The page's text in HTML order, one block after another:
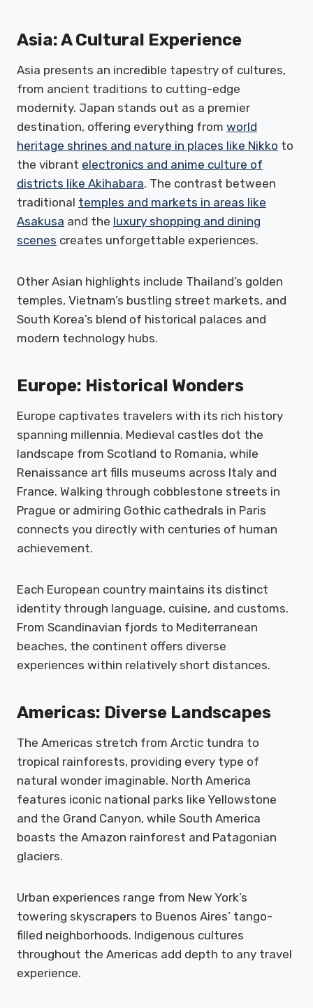
Asia: A Cultural Experience
Asia presents an incredible tapestry of cultures,
from ancient traditions to cutting-edge
modernity. Japan stands out as a premier
destination, offering everything from world
heritage shrines and nature in places like Nikko to
the vibrant electronics and anime culture of
districts like Akihabara. The contrast between
traditional temples and markets in areas like
Asakusa and the luxury shopping and dining
scenes creates unforgettable experiences.
Other Asian highlights include Thailand’s golden
temples, Vietnam’s bustling street markets, and
South Korea’s blend of historical palaces and
modern technology hubs.
Europe: Historical Wonders
Europe captivates travelers with its rich history
spanning millennia. Medieval castles dot the
landscape from Scotland to Romania, while
Renaissance art fills museums across Italy and
France. Walking through cobblestone streets in
Prague or admiring Gothic cathedrals in Paris
connects you directly with centuries of human
achievement.
Each European country maintains its distinct
identity through language, cuisine, and customs.
From Scandinavian fjords to Mediterranean
beaches, the continent offers diverse
experiences within relatively short distances.
Americas: Diverse Landscapes
The Americas stretch from Arctic tundra to
tropical rainforests, providing every type of
natural wonder imaginable. North America
features iconic national parks like Yellowstone
and the Grand Canyon, while South America
boasts the Amazon rainforest and Patagonian
glaciers.
Urban experiences range from New York’s
towering skyscrapers to Buenos Aires’ tango-
filled neighborhoods. Indigenous cultures
throughout the Americas add depth to any travel
experience.